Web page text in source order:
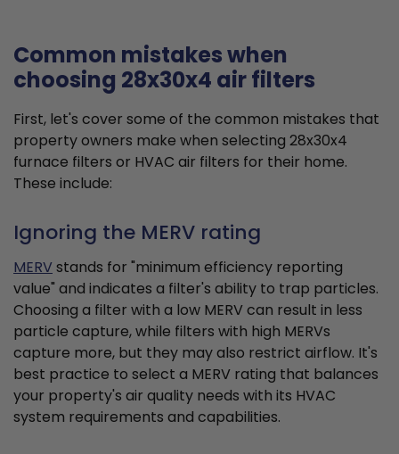
Common mistakes when
choosing 28x30x4 air filters
First, let's cover some of the common mistakes that
property owners make when selecting 28x30x4
furnace filters or HVAC air filters for their home.
These include:
Ignoring the MERV rating
MERVstands for "minimum efficiency reporting
value" and indicates a filter's ability to trap particles.
Choosing a filter with a low MERV can result in less
particle capture, while filters with high MERVs
capture more, but they may also restrict airflow. It's
best practice to select a MERV rating that balances
your property's air quality needs with its HVAC
system requirements and capabilities.